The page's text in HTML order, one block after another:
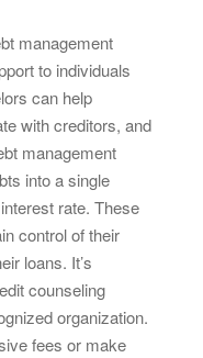
management
to individuals
can help
with creditors, and
management
into a single
rate. These
control of their
loans. It’s
counseling
organization.
fees or make